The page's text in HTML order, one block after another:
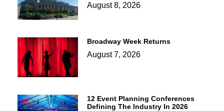
August 8, 2026
Broadway Week Returns
August 7, 2026
12 Event Planning Conferences
Defining The Industry In 2026